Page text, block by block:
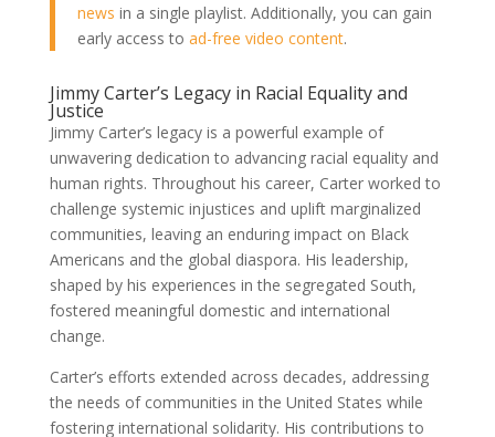
news in a single playlist. Additionally, you can gain
early access to ad-free video content.
Jimmy Carter’s Legacy in Racial Equality and
Justice
Jimmy Carter’s legacy is a powerful example of
unwavering dedication to advancing racial equality and
human rights. Throughout his career, Carter worked to
challenge systemic injustices and uplift marginalized
communities, leaving an enduring impact on Black
Americans and the global diaspora. His leadership,
shaped by his experiences in the segregated South,
fostered meaningful domestic and international
change.
Carter’s efforts extended across decades, addressing
the needs of communities in the United States while
fostering international solidarity. His contributions to